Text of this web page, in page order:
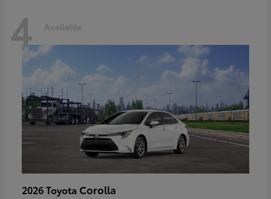
4 Available
2026 Toyota Corolla